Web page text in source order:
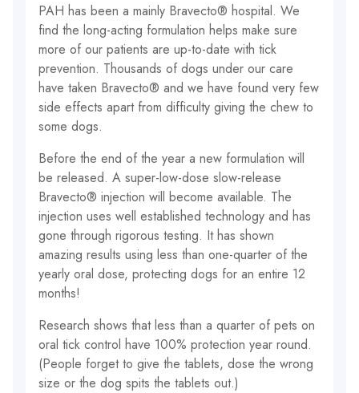
PAH has been a mainly Bravecto® hospital. We
find the long-acting formulation helps make sure
more of our patients are up-to-date with tick
prevention. Thousands of dogs under our care
have taken Bravecto® and we have found very few
side effects apart from difficulty giving the chew to
some dogs.
Before the end of the year a new formulation will
be released. A super-low-dose slow-release
Bravecto® injection will become available. The
injection uses well established technology and has
gone through rigorous testing. It has shown
amazing results using less than one-quarter of the
yearly oral dose, protecting dogs for an entire 12
months!
Research shows that less than a quarter of pets on
oral tick control have 100% protection year round.
(People forget to give the tablets, dose the wrong
size or the dog spits the tablets out.)